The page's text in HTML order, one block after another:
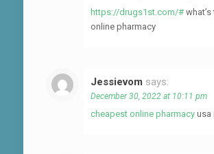
https://drugs1st.com/#
online pharmacy
Jessievom says:
December 30, 2022 at 10:11 pm
cheapest online pharmacy usa